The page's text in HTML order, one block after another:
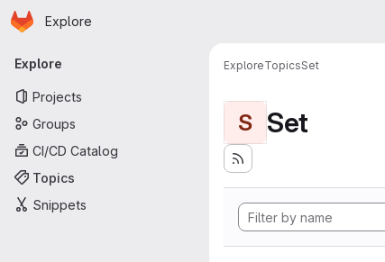
Skip to main content
Homepage
Explore
Primary navigation
Explore
Projects
Groups
CI/CD Catalog
Topics
Snippets
ExploreTopicsSet
S Set